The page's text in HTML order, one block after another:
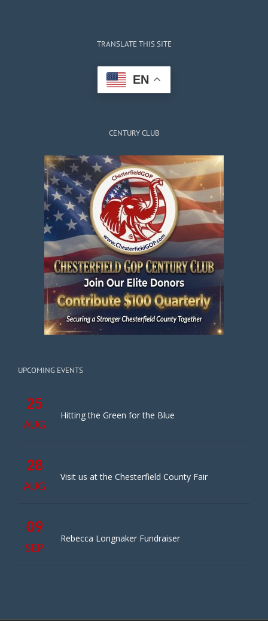
TRANSLATE THIS SITE
EN
CENTURY CLUB
UPCOMING EVENTS
25
AUG
Hitting the Green for the Blue
28
AUG
Visit us at the Chesterfield County Fair
09
SEP
Rebecca Longnaker Fundraiser